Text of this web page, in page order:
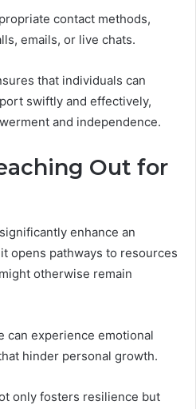
contact methods,
emails, or live chats.
that individuals can
swiftly and effectively,
and independence.
Out for
enhance an
opens pathways to resources
otherwise remain
can experience emotional
hinder personal growth.
only fosters resilience but